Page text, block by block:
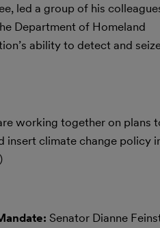
led a group of his
Department of Homeland
ability to detect and
working together on plans
insert climate change policy
)
Senator Dianne